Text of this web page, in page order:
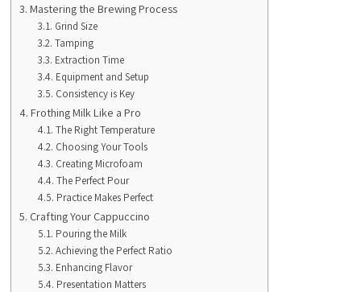
Mastering the Brewing Process
Grind Size
Tamping
Extraction Time
Equipment and Setup
Consistency is Key
Frothing Milk Like a Pro
The Right Temperature
Choosing Your Tools
Creating Microfoam
The Perfect Pour
Practice Makes Perfect
Crafting Your Cappuccino
Pouring the Milk
Achieving the Perfect Ratio
Enhancing Flavor
Presentation Matters